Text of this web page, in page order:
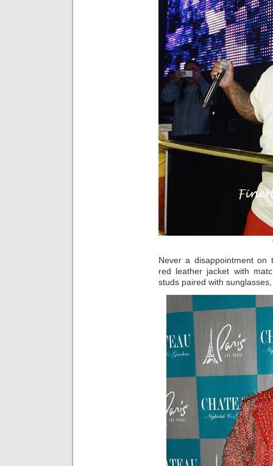
Never a disappointment
red leather jacket with
studs paired with